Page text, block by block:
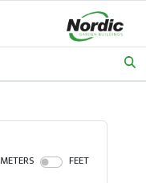
METERS FEET